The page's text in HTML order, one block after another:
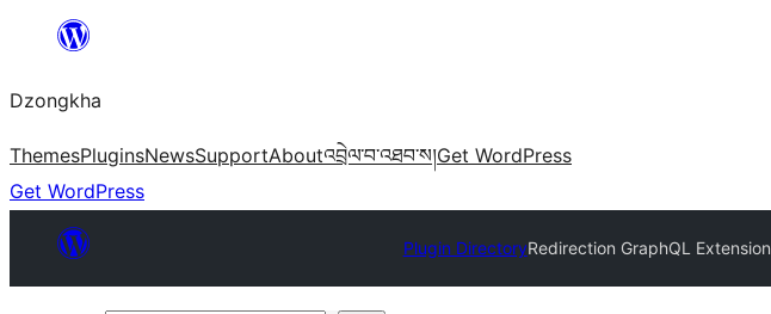
content
Dzongkha
ThemesPluginsNewsSupportAboutའབྲེལ་བ་འཐབ་ས།Get WordPress
Get WordPress
Plugin DirectoryRedirection GraphQL Extension